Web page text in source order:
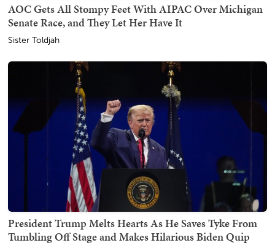
AOC Gets All Stompy Feet With AIPAC Over Michigan
Senate Race, and They Let Her Have It
Sister Toldjah
President Trump Melts Hearts As He Saves Tyke From
Tumbling Off Stage and Makes Hilarious Biden Quip